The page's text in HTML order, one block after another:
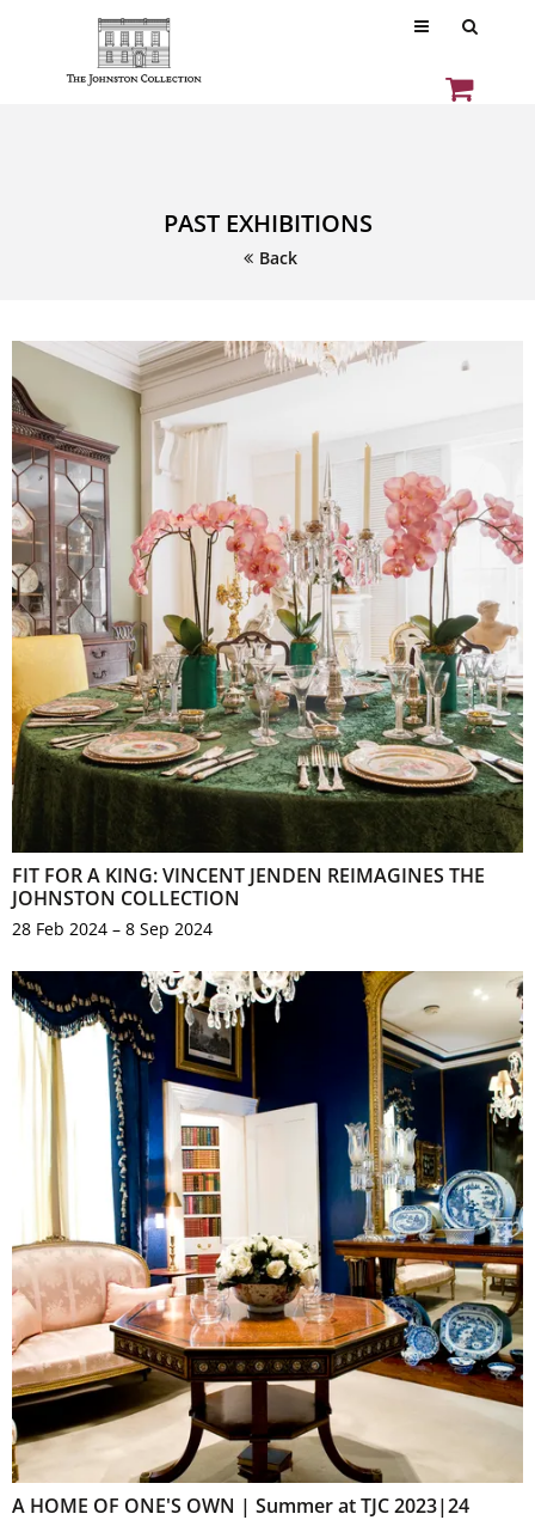
PAST EXHIBITIONS
Back
FIT FOR A KING: VINCENT JENDEN REIMAGINES THE
JOHNSTON COLLECTION
28 Feb 2024 – 8 Sep 2024
A HOME OF ONE'S OWN | Summer at TJC 2023|24